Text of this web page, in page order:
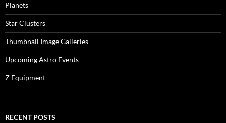
Planets
Star Clusters
Thumbnail Image Galleries
Upcoming Astro Events
Z Equipment
RECENT POSTS